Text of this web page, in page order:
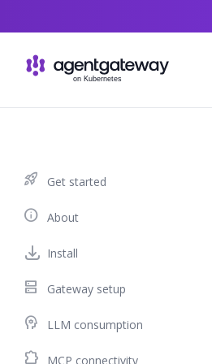
rocket_launch Get started
info About
Install
dns Gateway setup
psychology LLM consumption
extension MCP connectivity